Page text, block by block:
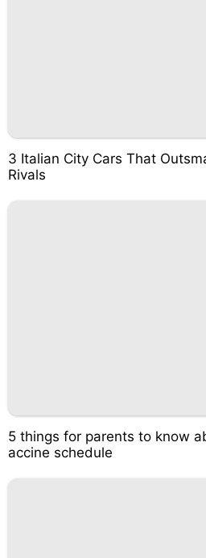
3 Italian City Cars That
Rivals
5 things for parents to know
accine schedule